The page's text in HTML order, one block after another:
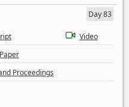
Day 83
Video
Proceedings